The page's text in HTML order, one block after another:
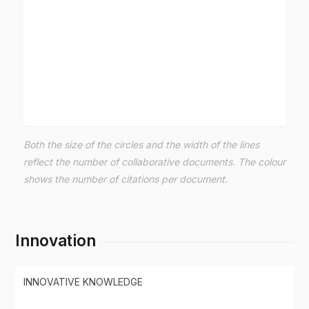
Both the size of the circles and the width of the lines
reflect the number of collaborative documents. The colour
shows the number of citations per document.
Innovation
INNOVATIVE KNOWLEDGE